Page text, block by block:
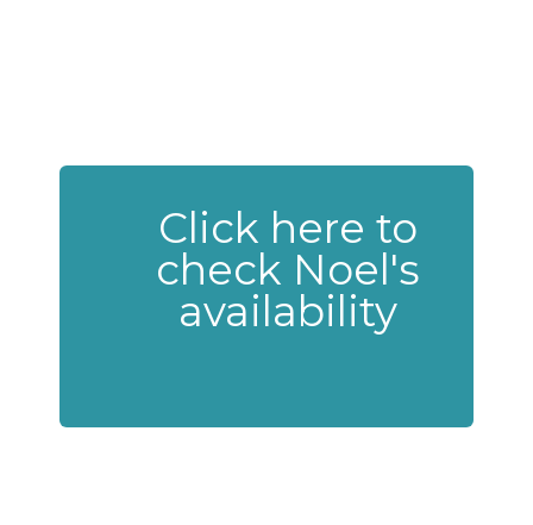
Click here to
check Noel's
availability